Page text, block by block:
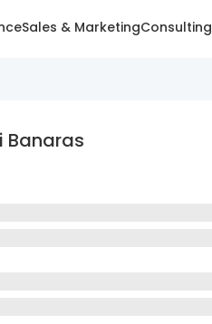
Sales & MarketingConsulting
Banaras